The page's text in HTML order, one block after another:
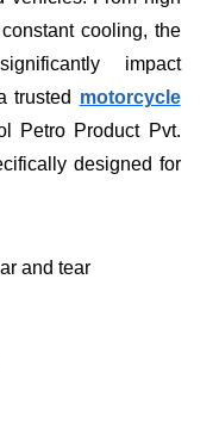
cooling, the
impact
trusted motorcycle
Petro Product Pvt.
designed for
and tear